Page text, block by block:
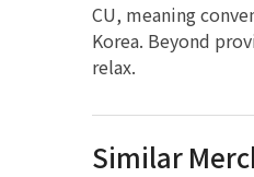
CU, meaning
Korea. Beyond
relax.
Similar